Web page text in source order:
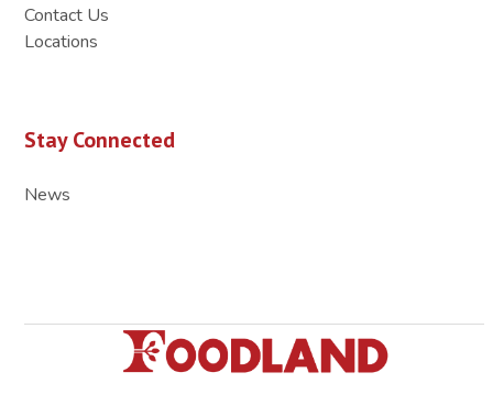
Contact Us
Locations
Stay Connected
News